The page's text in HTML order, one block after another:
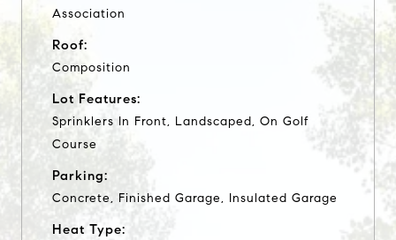
Association
Roof:
Composition
Lot Features:
Sprinklers In Front, Landscaped, On Golf
Course
Parking:
Concrete, Finished Garage, Insulated Garage
Heat Type: